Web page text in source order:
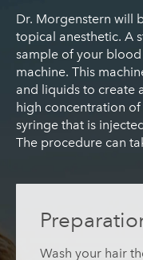
Dr. Morgenstern will
topical anesthetic. A
sample of your blood
machine. This
and liquids to create
high concentration of
syringe that is
The procedure can
Wash your hair